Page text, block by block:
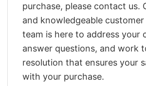
purchase, please contact us.
and knowledgeable
team is here to address your
answer questions, and work
resolution that ensures your
with your purchase.